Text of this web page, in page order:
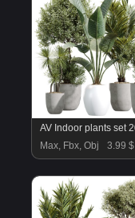
Max, Fbx, Obj
3.99 $